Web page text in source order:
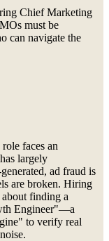
Chief Marketing
must be
can navigate the
faces an
largely
ad fraud is
are broken. Hiring
finding a
Engineer"—a
to verify real